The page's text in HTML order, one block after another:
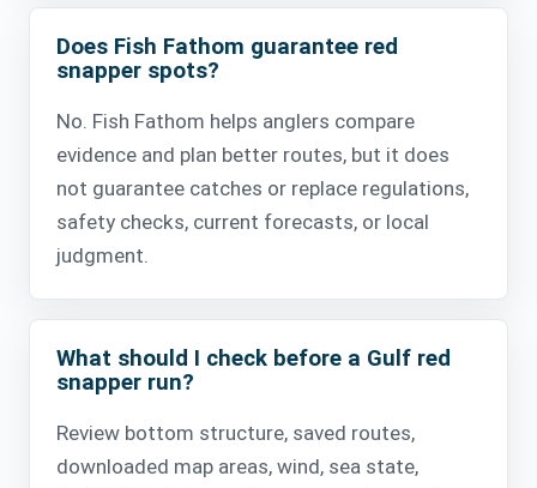
Does Fish Fathom guarantee red
snapper spots?
No. Fish Fathom helps anglers compare
evidence and plan better routes, but it does
not guarantee catches or replace regulations,
safety checks, current forecasts, or local
judgment.
What should I check before a Gulf red
snapper run?
Review bottom structure, saved routes,
downloaded map areas, wind, sea state,